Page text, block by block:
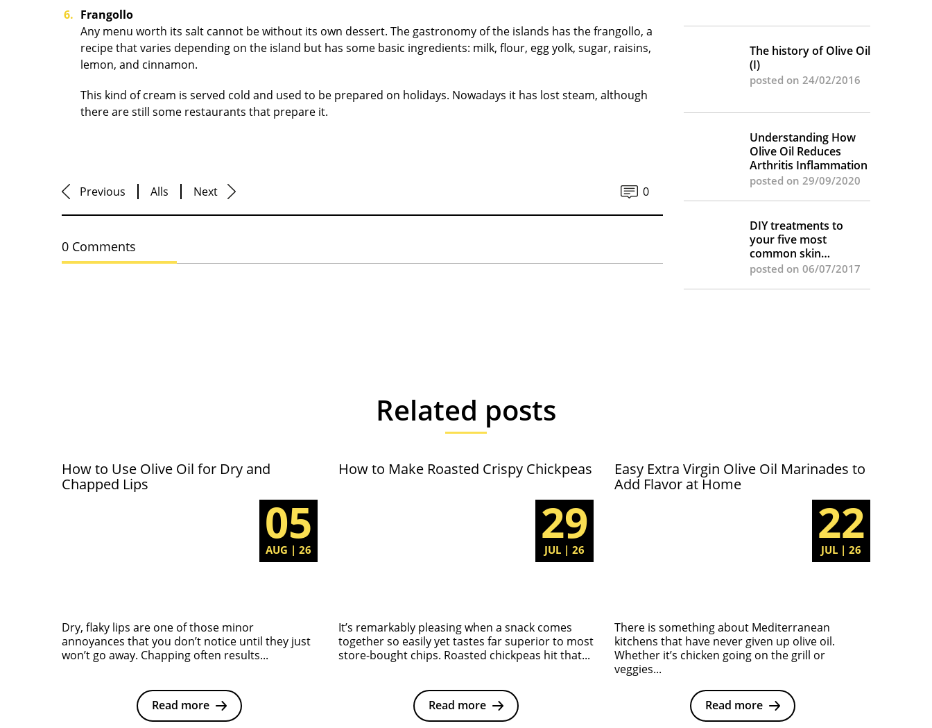
Frangollo
Any menu worth its salt cannot be without its own dessert. The gastronomy of the islands has the frangollo, a
recipe that varies depending on the island but has some basic ingredients: milk, flour, egg yolk, sugar, raisins,
lemon, and cinnamon.
This kind of cream is served cold and used to be prepared on holidays. Nowadays it has lost steam, although
there are still some restaurants that prepare it.
Previous Alls Next 0
0 Comments
The history of Olive Oil
(I)
posted on 24/02/2016
Understanding How
Olive Oil Reduces
Arthritis Inflammation
posted on 29/09/2020
DIY treatments to
your five most
common skin
complaints
posted on 06/07/2017
Related posts
How to Use Olive Oil for Dry and
Chapped Lips
05
AUG | 26
Dry, flaky lips are one of those minor
annoyances that you don’t notice until they just
won’t go away. Chapping often results...
Read more
How to Make Roasted Crispy Chickpeas
29
JUL | 26
It’s remarkably pleasing when a snack comes
together so easily yet tastes far superior to most
store-bought chips. Roasted chickpeas hit that...
Read more
Easy Extra Virgin Olive Oil Marinades to
Add Flavor at Home
22
JUL | 26
There is something about Mediterranean
kitchens that have never given up olive oil.
Whether it’s chicken going on the grill or
veggies...
Read more